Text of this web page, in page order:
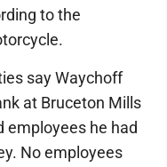
to the
say Waychoff
at Bruceton Mills
employees he had
No employees